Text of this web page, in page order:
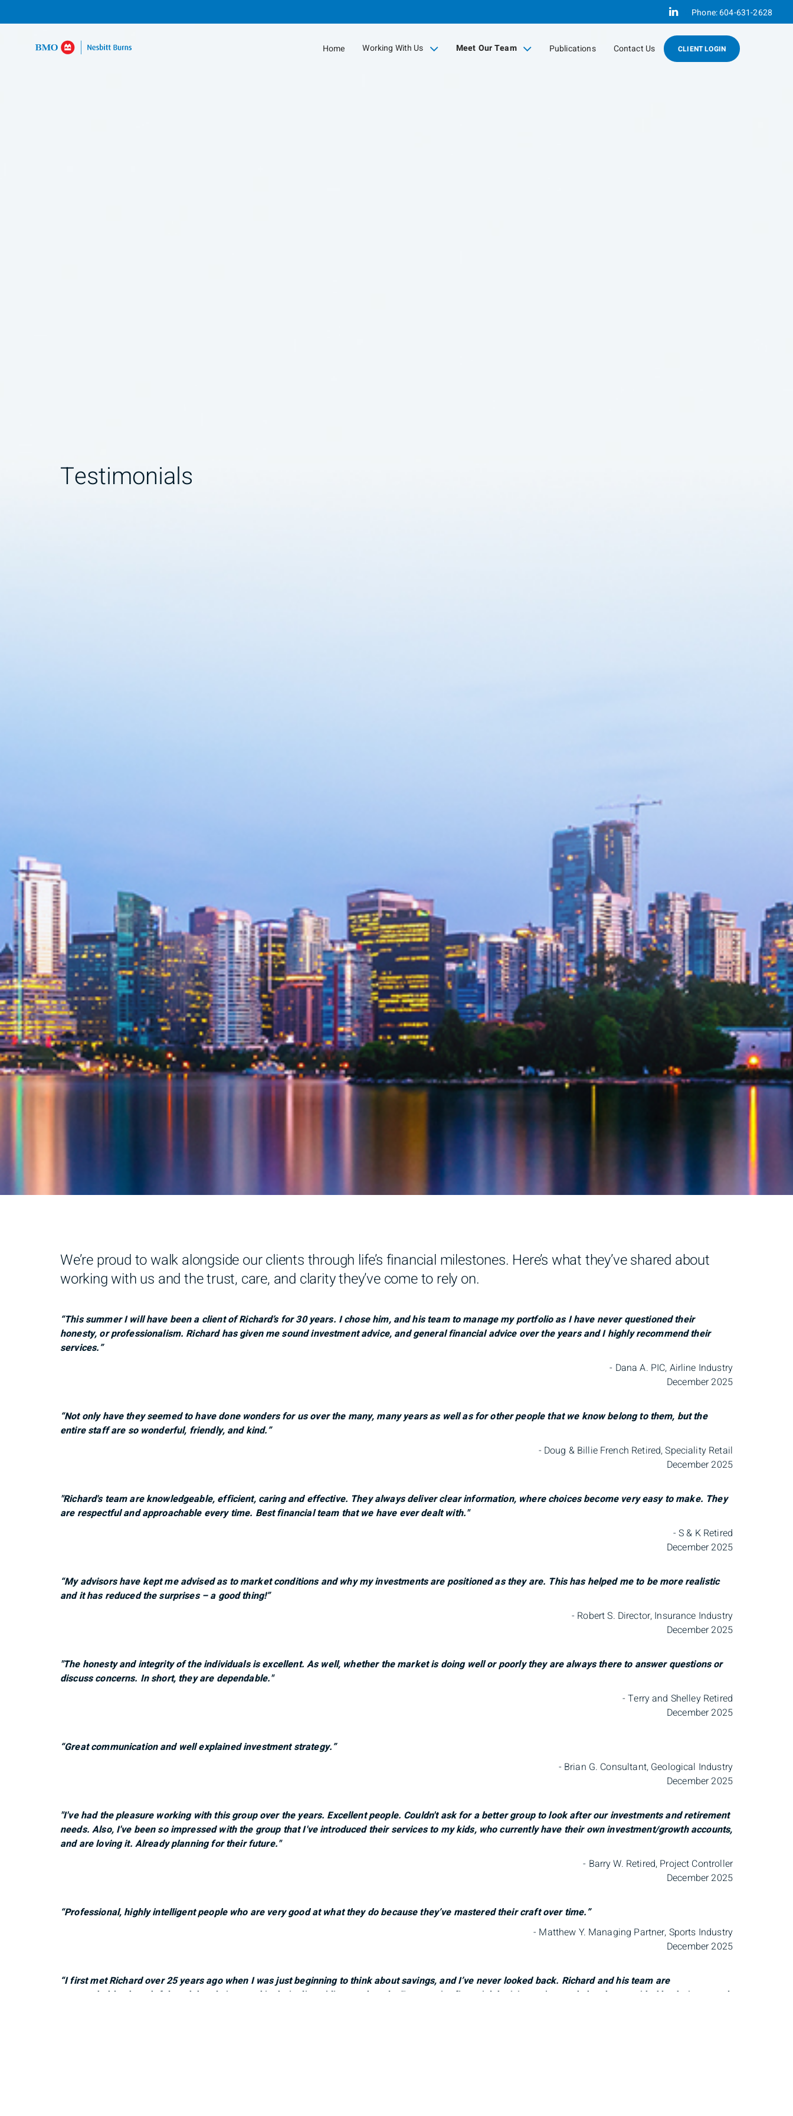
to
Linkedin
Phone:604-631-2628
Home Working With Us
collapsed Meet Our Team
collapsed Publications Contact Us CLIENT LOGIN
Testimonials
We’re proud to walk alongside our clients through life’s financial milestones. Here’s what they’ve shared about
working with us and the trust, care, and clarity they’ve come to rely on.
“This summer I will have been a client of Richard’s for 30 years. I chose him, and his team to manage my portfolio as I have never questioned their
honesty, or professionalism. Richard has given me sound investment advice, and general financial advice over the years and I highly recommend their
services.”
- Dana A. PIC, Airline Industry
December 2025
“Not only have they seemed to have done wonders for us over the many, many years as well as for other people that we know belong to them, but the
entire staff are so wonderful, friendly, and kind.”
- Doug & Billie French Retired, Speciality Retail
December 2025
"Richard's team are knowledgeable, efficient, caring and effective. They always deliver clear information, where choices become very easy to make. They
are respectful and approachable every time. Best financial team that we have ever dealt with."
- S & K Retired
December 2025
“My advisors have kept me advised as to market conditions and why my investments are positioned as they are. This has helped me to be more realistic
and it has reduced the surprises – a good thing!”
- Robert S. Director, Insurance Industry
December 2025
"The honesty and integrity of the individuals is excellent. As well, whether the market is doing well or poorly they are always there to answer questions or
discuss concerns. In short, they are dependable."
- Terry and Shelley Retired
December 2025
“Great communication and well explained investment strategy.”
- Brian G. Consultant, Geological Industry
December 2025
"I've had the pleasure working with this group over the years. Excellent people. Couldn't ask for a better group to look after our investments and retirement
needs. Also, I've been so impressed with the group that I've introduced their services to my kids, who currently have their own investment/growth accounts,
and are loving it. Already planning for their future."
- Barry W. Retired, Project Controller
December 2025
“Professional, highly intelligent people who are very good at what they do because they’ve mastered their craft over time.”
- Matthew Y. Managing Partner, Sports Industry
December 2025
“I first met Richard over 25 years ago when I was just beginning to think about savings, and I’ve never looked back. Richard and his team are
approachable, thoughtful, and deeply invested in their clients’ lives and goals. Every major financial decision we’ve made has been guided by their counsel,